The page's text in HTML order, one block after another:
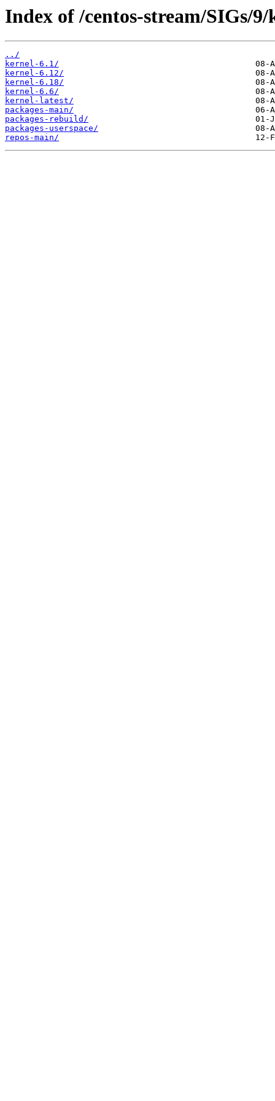
Index of /centos-stream/SIGs/
../
kernel-6.1/
kernel-6.12/
kernel-6.18/
kernel-6.6/
kernel-latest/
packages-main/
packages-rebuild/
packages-userspace/
repos-main/